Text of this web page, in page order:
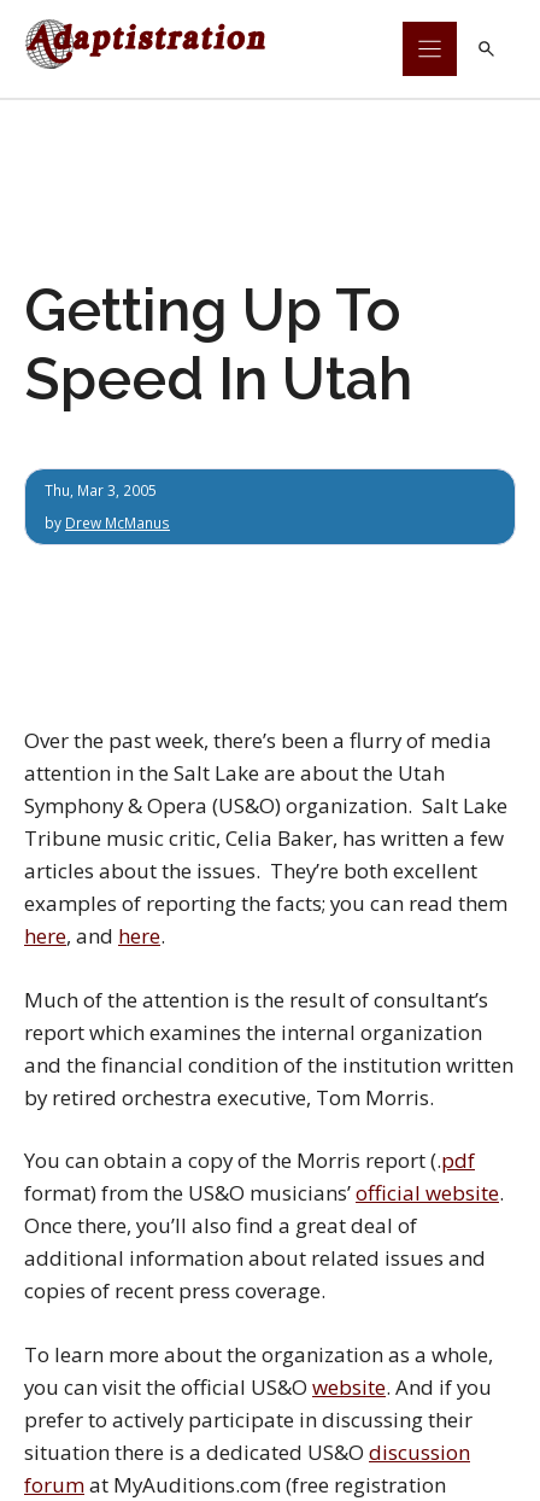
Skip
Getting Up To
Speed In Utah
Thu, Mar 3, 2005
by Drew McManus
Over the past week, there’s been a flurry of media
attention in the Salt Lake are about the Utah
Symphony & Opera (US&O) organization. Salt Lake
Tribune music critic, Celia Baker, has written a few
articles about the issues. They’re both excellent
examples of reporting the facts; you can read them
here, and here.
Much of the attention is the result of consultant’s
report which examines the internal organization
and the financial condition of the institution written
by retired orchestra executive, Tom Morris.
You can obtain a copy of the Morris report (.pdf
format) from the US&O musicians’official website.
Once there, you’ll also find a great deal of
additional information about related issues and
copies of recent press coverage.
To learn more about the organization as a whole,
you can visit the official US&O website. And if you
prefer to actively participate in discussing their
situation there is a dedicated US&O discussion
forumat MyAuditions.com (free registration